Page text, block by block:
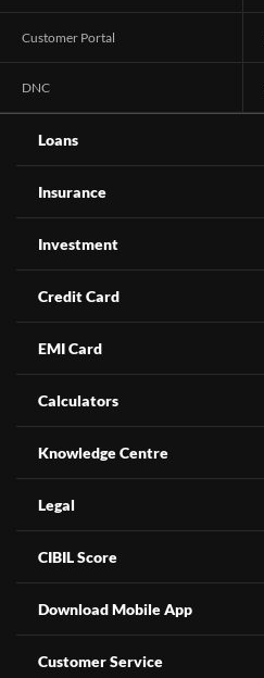
Customer Portal
DNC
Loans
Insurance
Investment
Credit Card
EMI Card
Calculators
Knowledge Centre
Legal
CIBIL Score
Download Mobile App
Customer Service